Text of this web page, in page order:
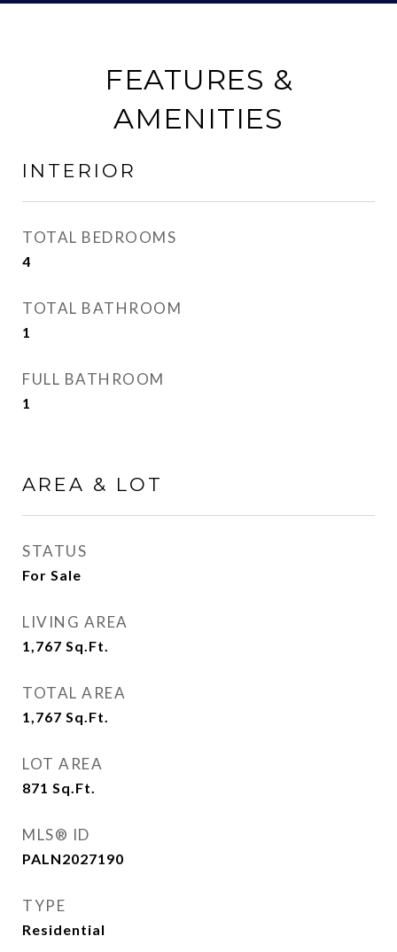
FEATURES &
AMENITIES
INTERIOR
TOTAL BEDROOMS
4
TOTAL BATHROOM
1
FULL BATHROOM
1
AREA & LOT
STATUS
For Sale
LIVING AREA
1,767 Sq.Ft.
TOTAL AREA
1,767 Sq.Ft.
LOT AREA
871 Sq.Ft.
MLS® ID
PALN2027190
TYPE
Residential